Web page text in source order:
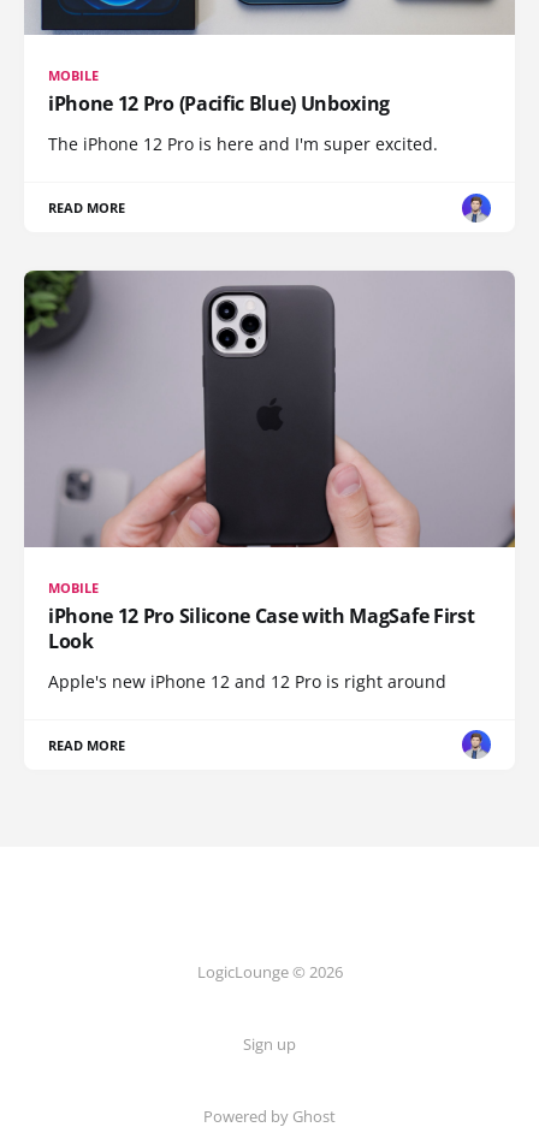
MOBILE
iPhone 12 Pro (Pacific Blue) Unboxing
The iPhone 12 Pro is here and I'm super excited.
READ MORE
MOBILE
iPhone 12 Pro Silicone Case with MagSafe First
Look
Apple's new iPhone 12 and 12 Pro is right around
READ MORE
LogicLounge © 2026
Sign up
Powered by Ghost